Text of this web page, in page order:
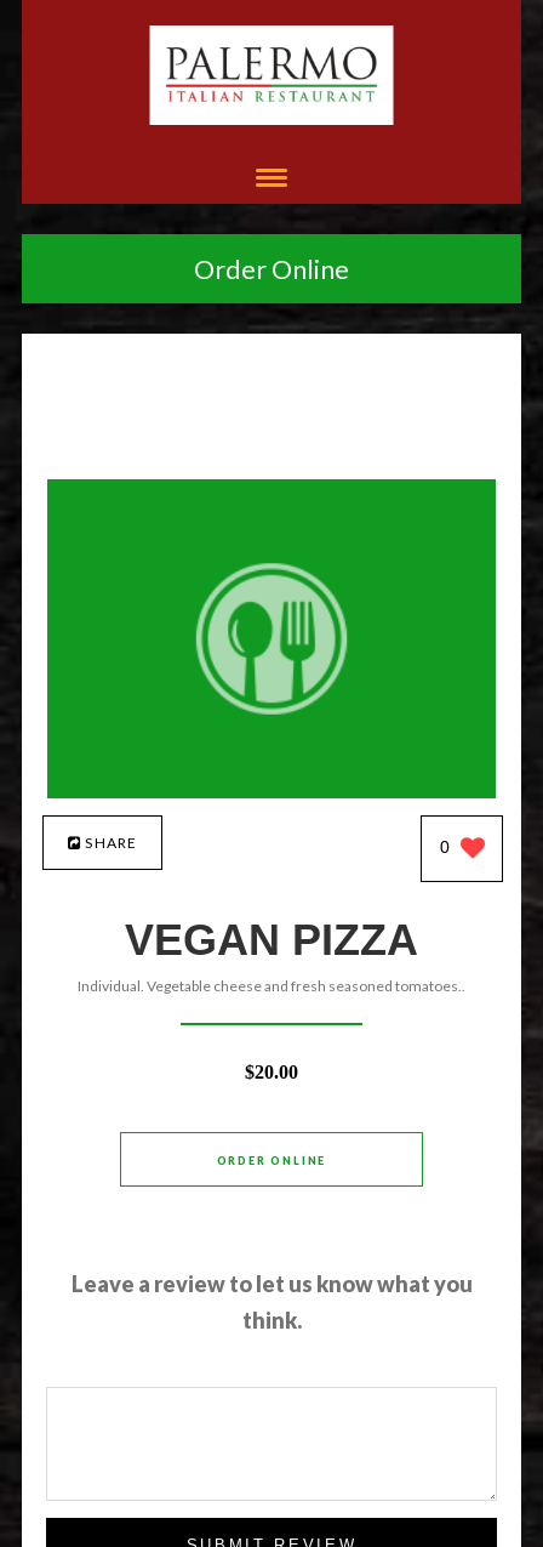
Order Online
SHARE 0
VEGAN PIZZA
Individual. Vegetable cheese and fresh seasoned tomatoes..
$20.00
ORDER ONLINE
Leave a review to let us know what you
think.